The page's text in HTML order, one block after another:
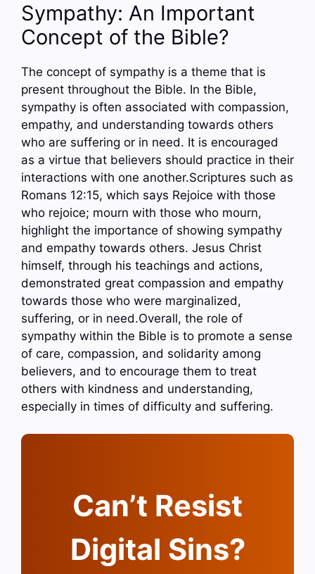
Sympathy: An Important
Concept of the Bible?
The concept of sympathy is a theme that is
present throughout the Bible. In the Bible,
sympathy is often associated with compassion,
empathy, and understanding towards others
who are suffering or in need. It is encouraged
as a virtue that believers should practice in their
interactions with one another.Scriptures such as
Romans 12:15, which says Rejoice with those
who rejoice; mourn with those who mourn,
highlight the importance of showing sympathy
and empathy towards others. Jesus Christ
himself, through his teachings and actions,
demonstrated great compassion and empathy
towards those who were marginalized,
suffering, or in need.Overall, the role of
sympathy within the Bible is to promote a sense
of care, compassion, and solidarity among
believers, and to encourage them to treat
others with kindness and understanding,
especially in times of difficulty and suffering.
Can’t Resist
Digital Sins?